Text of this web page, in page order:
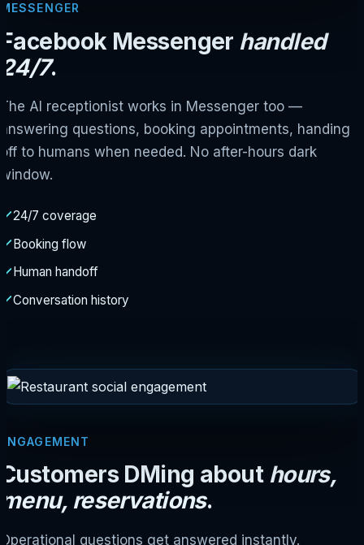
MESSENGER
Facebook Messenger handled
24/7.
The AI receptionist works in Messenger too —
answering questions, booking appointments, handing
off to humans when needed. No after-hours dark
window.
24/7 coverage
Booking flow
Human handoff
Conversation history
ENGAGEMENT
Customers DMing about hours,
menu, reservations.
Operational questions get answered instantly.